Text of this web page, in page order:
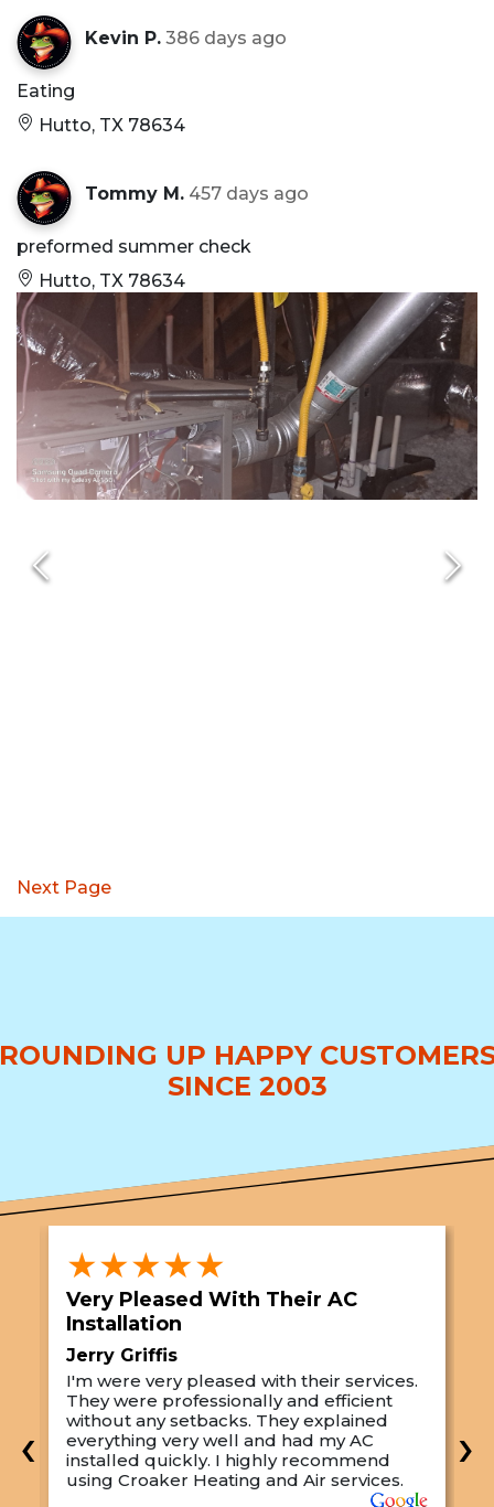
Kevin P. 386 days ago
Eating
Hutto, TX 78634
Tommy M. 457 days ago
preformed summer check
Hutto, TX 78634
Next Page
UP HAPPY
SINCE 2003
★★★★★
Very Pleased With Their AC
Installation
Jerry Griffis
I'm were very pleased with their services.
They were professionally and efficient
without any setbacks. They explained
everything very well and had my AC
installed quickly. I highly recommend
using Croaker Heating and Air services.
‹ ›